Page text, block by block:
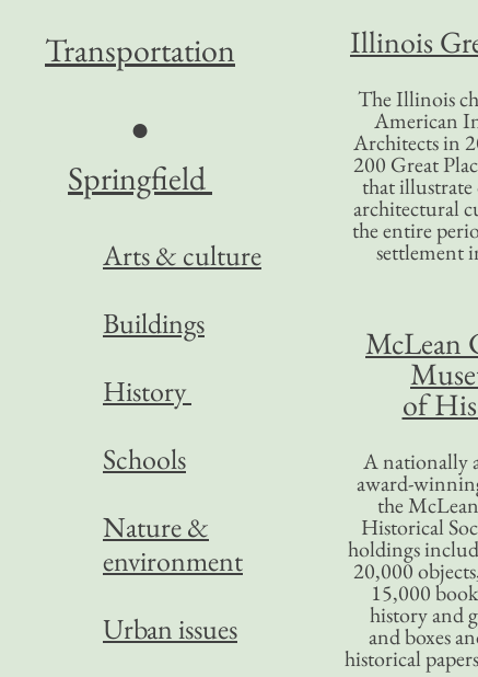
Illinois
The Illinois
American
Architects in
200 Great
that
architectural
the entire
settlement
McLean
of
A nationally
award-
the
Historical
holdings
20,000
15,000
history and
and boxes
historical
Transportation
●
Springfield
Arts & culture
Buildings
History
Schools
Nature &
environment
Urban issues